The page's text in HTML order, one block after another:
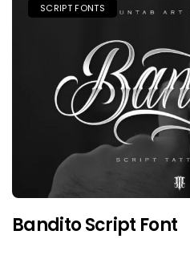
SCRIPT FONTS
Bandito Script Font